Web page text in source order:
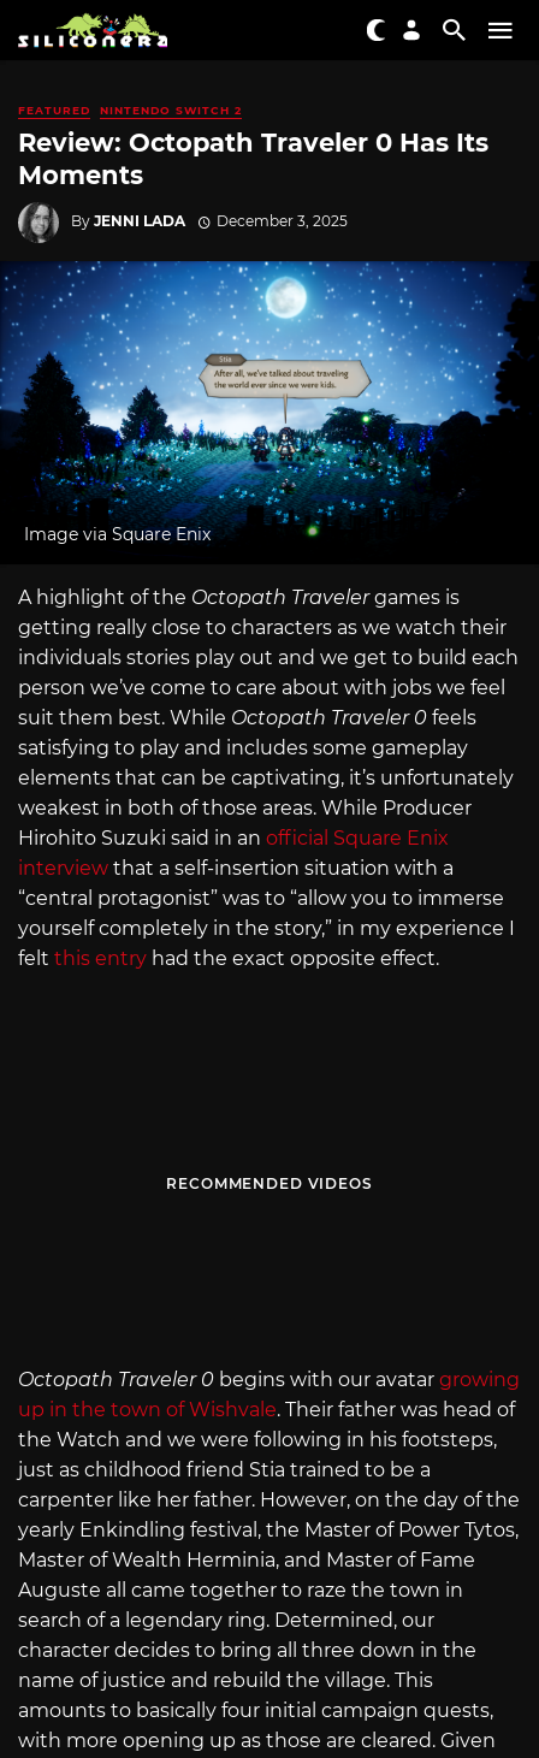
FEATURED NINTENDO SWITCH 2
Review: Octopath Traveler 0 Has Its
Moments
By JENNI LADA December 3, 2025
Image via Square Enix
A highlight of the Octopath Travelergames is
getting really close to characters as we watch their
individuals stories play out and we get to build each
person we’ve come to care about with jobs we feel
suit them best. While Octopath Traveler 0 feels
satisfying to play and includes some gameplay
elements that can be captivating, it’s unfortunately
weakest in both of those areas. While Producer
Hirohito Suzuki said in an official Square Enix
interview that a self-insertion situation with a
“central protagonist” was to “allow you to immerse
yourself completely in the story,” in my experience I
felt this entry had the exact opposite effect.
RECOMMENDED VIDEOS
Octopath Traveler 0 begins with our avatar growing
up in the town of Wishvale. Their father was head of
the Watch and we were following in his footsteps,
just as childhood friend Stia trained to be a
carpenter like her father. However, on the day of the
yearly Enkindling festival, the Master of Power Tytos,
Master of Wealth Herminia, and Master of Fame
Auguste all came together to raze the town in
search of a legendary ring. Determined, our
character decides to bring all three down in the
name of justice and rebuild the village. This
amounts to basically four initial campaign quests,
with more opening up as those are cleared. Given